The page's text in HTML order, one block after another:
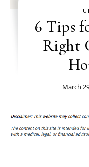
6 Tips
Right
March